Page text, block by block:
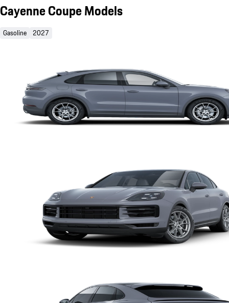
Cayenne Coupe Models
Gasoline 2027